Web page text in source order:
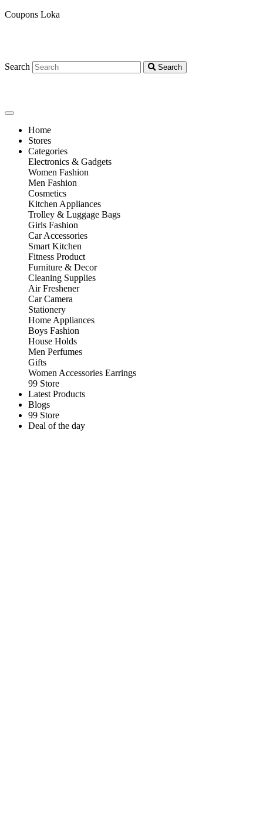
Coupons Loka
Search Search
Home
Stores
Categories
Electronics & Gadgets
Women Fashion
Men Fashion
Cosmetics
Kitchen Appliances
Trolley & Luggage Bags
Girls Fashion
Car Accessories
Smart Kitchen
Fitness Product
Furniture & Decor
Cleaning Supplies
Air Freshener
Car Camera
Stationery
Home Appliances
Boys Fashion
House Holds
Men Perfumes
Gifts
Women Accessories Earrings
99 Store
Latest Products
Blogs
99 Store
Deal of the day